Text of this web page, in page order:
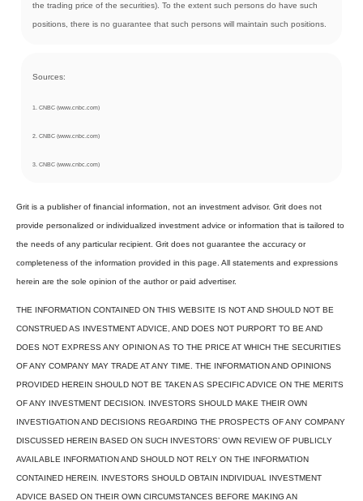
the trading price of the securities). To the extent such persons do have such
positions, there is no guarantee that such persons will maintain such positions.
Sources:
1. CNBC (www.cnbc.com)
2. CNBC (www.cnbc.com)
3. CNBC (www.cnbc.com)
Grit is a publisher of financial information, not an investment advisor. Grit does not
provide personalized or individualized investment advice or information that is tailored to
the needs of any particular recipient. Grit does not guarantee the accuracy or
completeness of the information provided in this page. All statements and expressions
herein are the sole opinion of the author or paid advertiser.
THE INFORMATION CONTAINED ON THIS WEBSITE IS NOT AND SHOULD NOT BE
CONSTRUED AS INVESTMENT ADVICE, AND DOES NOT PURPORT TO BE AND
DOES NOT EXPRESS ANY OPINION AS TO THE PRICE AT WHICH THE SECURITIES
OF ANY COMPANY MAY TRADE AT ANY TIME. THE INFORMATION AND OPINIONS
PROVIDED HEREIN SHOULD NOT BE TAKEN AS SPECIFIC ADVICE ON THE MERITS
OF ANY INVESTMENT DECISION. INVESTORS SHOULD MAKE THEIR OWN
INVESTIGATION AND DECISIONS REGARDING THE PROSPECTS OF ANY COMPANY
DISCUSSED HEREIN BASED ON SUCH INVESTORS’ OWN REVIEW OF PUBLICLY
AVAILABLE INFORMATION AND SHOULD NOT RELY ON THE INFORMATION
CONTAINED HEREIN. INVESTORS SHOULD OBTAIN INDIVIDUAL INVESTMENT
ADVICE BASED ON THEIR OWN CIRCUMSTANCES BEFORE MAKING AN